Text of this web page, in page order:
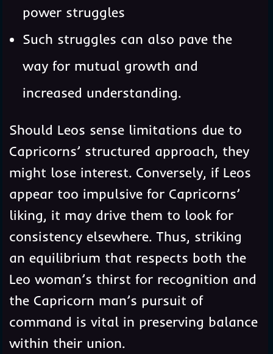
power struggles
Such struggles can also pave the
way for mutual growth and
increased understanding.
Should Leos sense limitations due to
Capricorns’ structured approach, they
might lose interest. Conversely, if Leos
appear too impulsive for Capricorns’
liking, it may drive them to look for
consistency elsewhere. Thus, striking
an equilibrium that respects both the
Leo woman’s thirst for recognition and
the Capricorn man’s pursuit of
command is vital in preserving balance
within their union.